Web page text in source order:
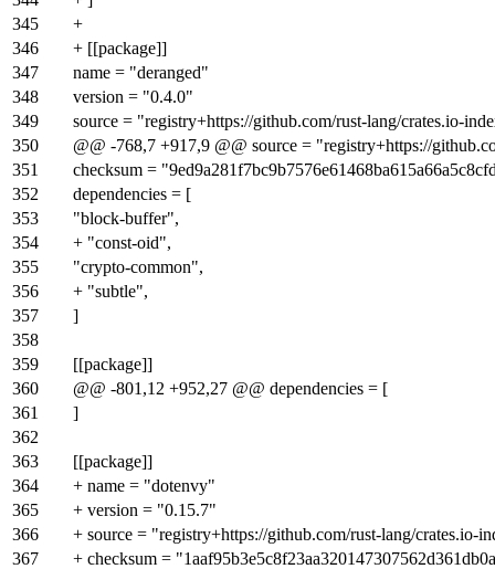
345
+
346
+ [[package]]
347
name = "deranged"
348
version = "0.4.0"
349
source = "registry+https://github.com/rust-lang/crates.io-
350
@@ -768,7 +917,9 @@ source = "registry+https://
351
checksum =
352
dependencies = [
353
"block-buffer",
354
+ "const-oid",
355
"crypto-common",
356
+ "subtle",
357
]
358
359
[[package]]
360
@@ -801,12 +952,27 @@ dependencies = [
361
]
362
363
[[package]]
364
+ name = "dotenvy"
365
+ version = "0.15.7"
366
+ source = "registry+https://github.com/rust-lang/crates.io-
367
+ checksum =